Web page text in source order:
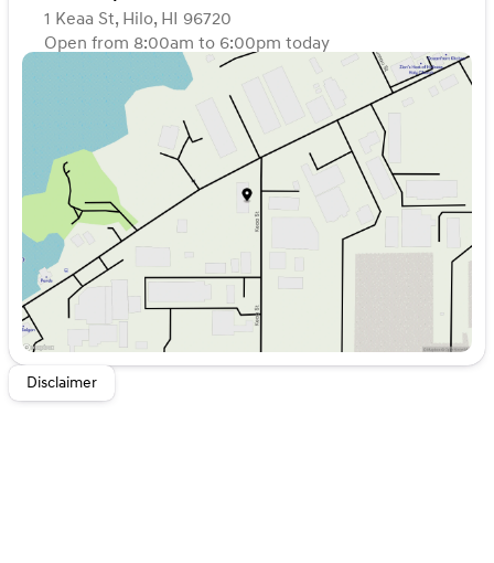
1 Keaa St, Hilo, HI 96720
Open from 8:00am to 6:00pm today
Monday
8:00am - 6:00pm
Tuesday
8:00am - 6:00pm
Wednesday
8:00am - 6:00pm
Thursday
8:00am - 6:00pm
Friday
8:00am - 6:00pm
Saturday
8:00am - 5:00pm
Disclaimer